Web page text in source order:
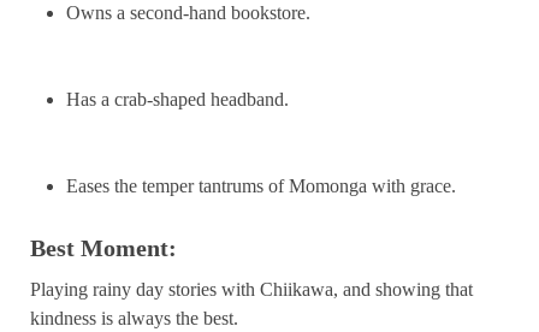
Owns a second-hand bookstore.
Has a crab-shaped headband.
Eases the temper tantrums of Momonga with grace.
Best Moment:
Playing rainy day stories with Chiikawa, and showing that
kindness is always the best.